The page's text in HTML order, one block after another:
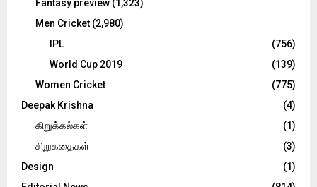
Fantasy preview (1,323)
Men Cricket (2,980)
IPL
(756)
World Cup 2019
(139)
Women Cricket
(775)
Deepak Krishna
(4)
கிறுக்கல்கள்
(1)
சிறுகதைகள்
(3)
Design
(1)